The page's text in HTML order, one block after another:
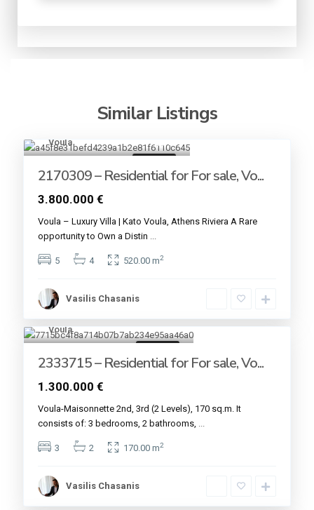
Similar Listings
Voula
2170309 – Residential for For sale, Vo...
3.800.000 €
Voula – Luxury Villa | Kato Voula, Athens Riviera A Rare
opportunity to Own a Distin
5 4 520.00 m2
Vasilis Chasanis
Voula
2333715 – Residential for For sale, Vo...
1.300.000 €
Voula-Maisonnette 2nd, 3rd (2 Levels), 170 sq.m. It
consists of: 3 bedrooms, 2 bathrooms,
3 2 170.00 m2
Vasilis Chasanis